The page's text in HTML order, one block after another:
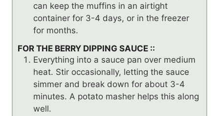
can keep the muffins in an airtight
container for 3-4 days, or in the freezer
for months.
FOR THE BERRY DIPPING SAUCE ::
Everything into a sauce pan over medium
heat. Stir occasionally, letting the sauce
simmer and break down for about 3-4
minutes. A potato masher helps this along
well.